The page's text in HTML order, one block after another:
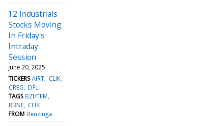
12 Industrials
Stocks Moving
In Friday's
Intraday
Session
June 20, 2025
TICKERS AIRT CLIK
CREG DFLI
TAGS BZI/TFM
RBNE CLIK
FROM Benzinga